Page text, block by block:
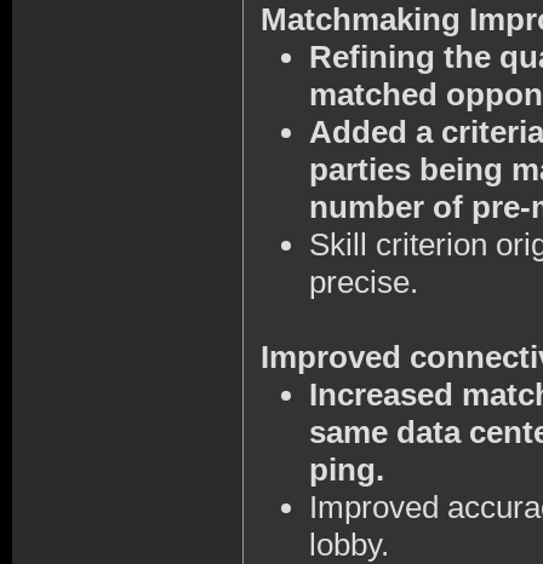
Matchmaking
Refining the
matched
Added a
parties being
number of pre-
Skill criterion
precise.
Improved
Increased
same data
ping.
Improved
lobby.